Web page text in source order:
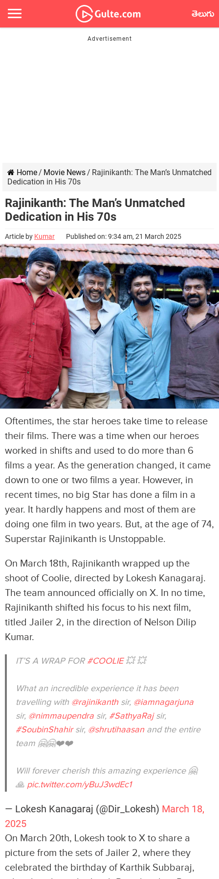
తెలుగు
Home/ Movie News/ Rajinikanth: The Man’s Unmatched
Dedication in His 70s
Rajinikanth: The Man’s Unmatched
Dedication in His 70s
Article by Kumar Published on: 9:34 am, 21 March 2025
Oftentimes, the star heroes take time to release
their films. There was a time when our heroes
worked in shifts and used to do more than 6
films a year. As the generation changed, it came
down to one or two films a year. However, in
recent times, no big Star has done a film in a
year. It hardly happens and most of them are
doing one film in two years. But, at the age of 74,
Superstar Rajinikanth is Unstoppable.
On March 18th, Rajinikanth wrapped up the
shoot of Coolie, directed by Lokesh Kanagaraj.
The team announced officially on X. In no time,
Rajinikanth shifted his focus to his next film,
titled Jailer 2, in the direction of Nelson Dilip
Kumar.
IT’S A WRAP FOR #COOLIE💥 💥
What an incredible experience it has been
travelling with @rajinikanthsir, @iamnagarjuna
sir, @nimmaupendra sir, #SathyaRajsir,
#SoubinShahirsir, @shrutihaasanand the entire
team 🤗🤗❤️❤️
Will forever cherish this amazing experience 🤗
🙏 pic.twitter.com/yBuJ3wdEc1
— Lokesh Kanagaraj (@Dir_Lokesh) March 18,
2025
On March 20th, Lokesh took to X to share a
picture from the sets of Jailer 2, where they
celebrated the birthday of Karthik Subbaraj,